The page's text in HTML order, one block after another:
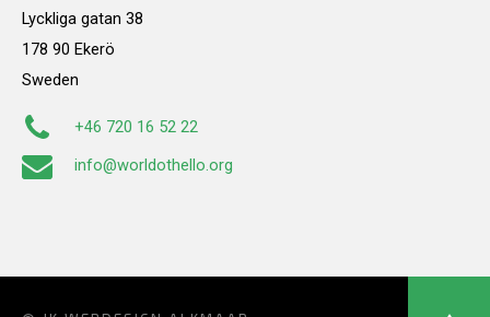
Lyckliga gatan 38
178 90 Ekerö
Sweden
+46 720 16 52 22
info@worldothello.org